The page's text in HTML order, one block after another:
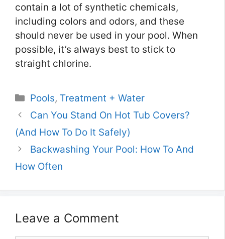
contain a lot of synthetic chemicals,
including colors and odors, and these
should never be used in your pool. When
possible, it’s always best to stick to
straight chlorine.
Categories
Pools, Treatment + Water
Can You Stand On Hot Tub Covers?
(And How To Do It Safely)
Backwashing Your Pool: How To And
How Often
Leave a Comment